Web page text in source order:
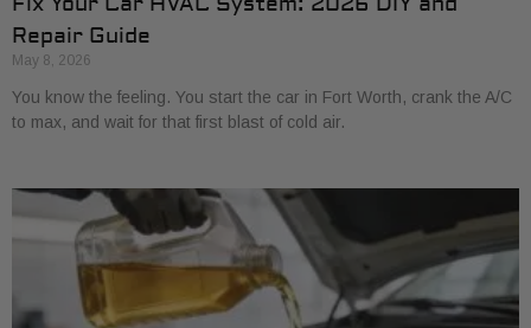
Repair Guide
May 8, 2026
You know the feeling. You start the car in Fort Worth, crank the A/C
to max, and wait for that first blast of cold air.